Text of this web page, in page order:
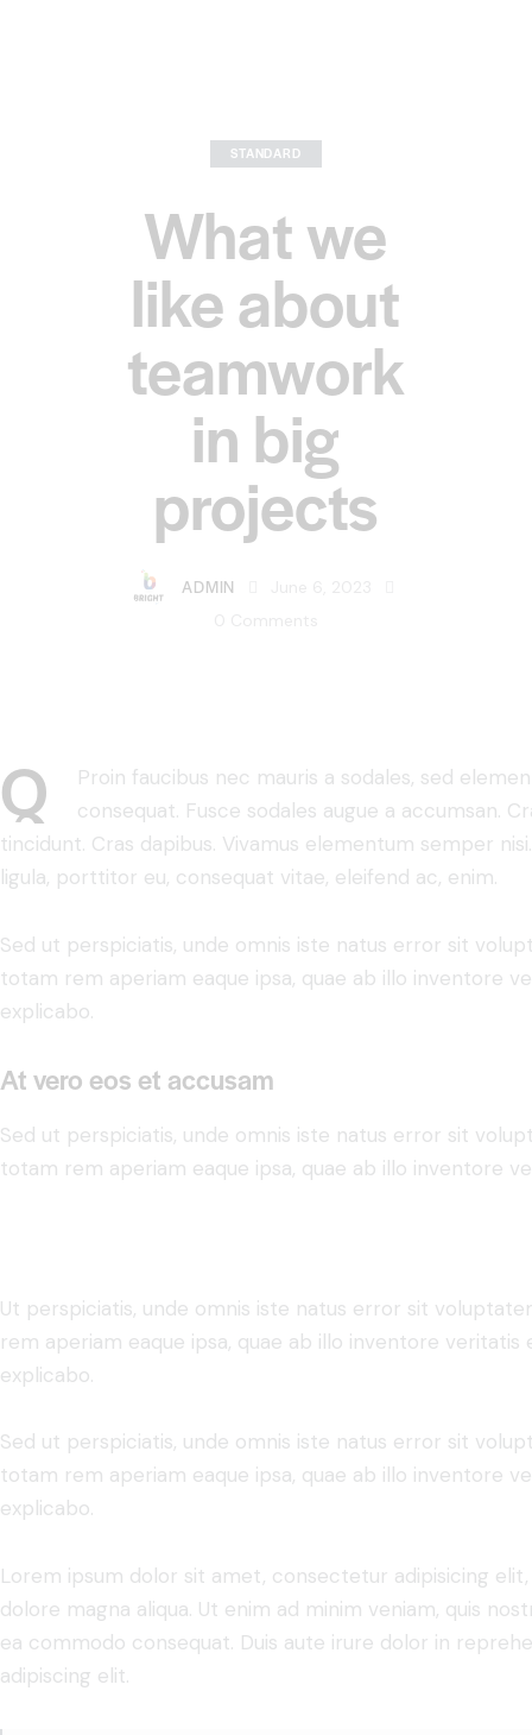
STANDARD
What we
like about
teamwork
in big
projects
ADMIN
Q
Proin faucibus nec mauris a sodales, sed
consequat. Fusce sodales augue a accumsan.
tincidunt. Cras dapibus. Vivamus elementum semper
ligula, porttitor eu, consequat vitae, eleifend ac, enim.
Sed ut perspiciatis, unde omnis iste natus error sit
totam rem aperiam eaque ipsa, quae ab illo inventore
explicabo.
At vero eos et accusam
Sed ut perspiciatis, unde omnis iste natus error sit
totam rem aperiam eaque ipsa, quae ab illo inventore
Ut perspiciatis, unde omnis iste natus error sit
rem aperiam eaque ipsa, quae ab illo inventore
explicabo.
Sed ut perspiciatis, unde omnis iste natus error sit
totam rem aperiam eaque ipsa, quae ab illo inventore
explicabo.
Lorem ipsum dolor sit amet, consectetur adipisicing
dolore magna aliqua. Ut enim ad minim veniam, quis
ea commodo consequat. Duis aute irure dolor in
adipiscing elit.